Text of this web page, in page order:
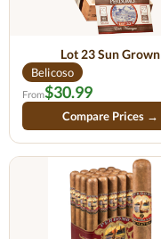
Lot 23 Sun Grown
Belicoso
From$30.99
Compare Prices →